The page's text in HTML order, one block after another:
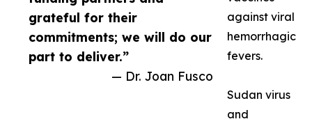
grateful for their
commitments; we will do our
part to deliver.”
— Dr. Joan Fusco
against viral
hemorrhagic
fevers.
Sudan virus
and